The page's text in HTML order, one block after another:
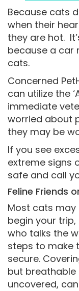
Because cats
when their
they are hot.
because a car
cats.
Concerned
can utilize the
immediate
worried about
they may be
If you see
extreme signs
safe and call
Feline Friends
Most cats
begin your
who talks the
steps to make
secure.
but breathable
uncovered,